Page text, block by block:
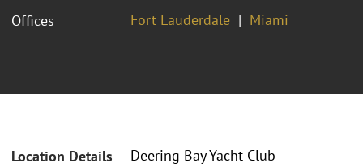
Offices Fort Lauderdale Miami
Location Details
Deering Bay Yacht Club